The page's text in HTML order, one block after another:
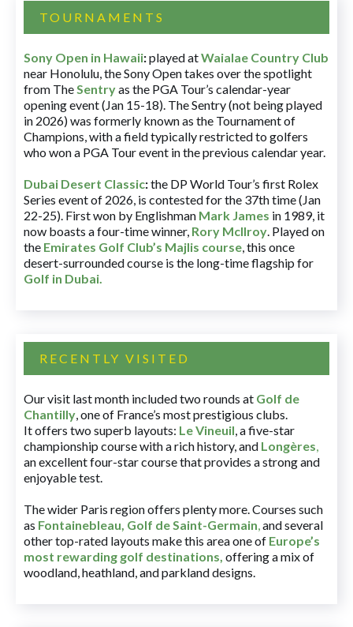
TOURNAMENTS
Sony Open in Hawaii:played atWaialae Country Club
near Honolulu, the Sony Open takes over the spotlight
from TheSentryas the PGA Tour’s calendar-year
opening event (Jan 15-18). The Sentry (not being played
in 2026) was formerly known as the Tournament of
Champions, with a field typically restricted to golfers
who won a PGA Tour event in the previous calendar year.
Dubai Desert Classic:the DP World Tour’s first Rolex
Series event of 2026, is contested for the 37th time (Jan
22-25). First won by Englishman Mark James in 1989, it
now boasts a four-time winner, Rory McIlroy. Played on
the Emirates Golf Club’s Majlis course, this once
desert-surrounded course is the long-time flagship for
Golf in Dubai.
RECENTLY VISITED
Our visit last month included two rounds at Golf de
Chantilly, one of France’s most prestigious clubs.
It offers two superb layouts: Le Vineuil, a five-star
championship course with a rich history, and Longères,
an excellent four-star course that provides a strong and
enjoyable test.
The wider Paris region offers plenty more. Courses such
as Fontainebleau, Golf de Saint-Germain,and several
other top-rated layouts make this area one of Europe’s
most rewarding golf destinations, offering a mix of
woodland, heathland, and parkland designs.